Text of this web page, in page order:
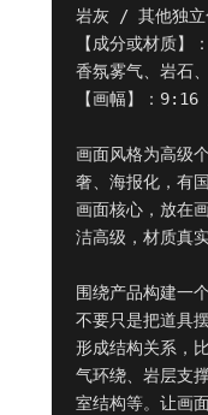
岩灰 / 其他独立
【成分或材质】
香氛雾气、岩石
【画幅】：9:16
画面风格为高级
奢、海报化，有
画面核心，放在
洁高级，材质真
围绕产品构建一
不要只是把道具
形成结构关系，
气环绕、岩层支
室结构等。让画